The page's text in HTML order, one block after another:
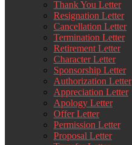
Thank You Letter
Resignation Letter
Cancellation Letter
Termination Letter
Retirement Letter
Character Letter
Sponsorship Letter
Authorization Letter
Appreciation Letter
Apology Letter
Offer Letter
Permission Letter
Proposal Letter